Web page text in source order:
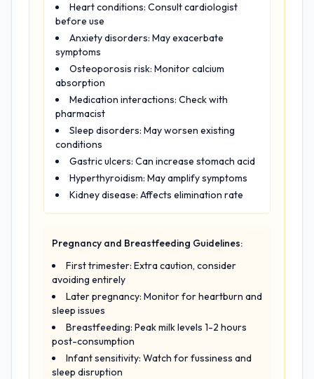
Heart conditions: Consult cardiologist
before use
Anxiety disorders: May exacerbate
symptoms
Osteoporosis risk: Monitor calcium
absorption
Medication interactions: Check with
pharmacist
Sleep disorders: May worsen existing
conditions
Gastric ulcers: Can increase stomach acid
Hyperthyroidism: May amplify symptoms
Kidney disease: Affects elimination rate
Pregnancy and Breastfeeding Guidelines:
First trimester: Extra caution, consider
avoiding entirely
Later pregnancy: Monitor for heartburn and
sleep issues
Breastfeeding: Peak milk levels 1-2 hours
post-consumption
Infant sensitivity: Watch for fussiness and
sleep disruption